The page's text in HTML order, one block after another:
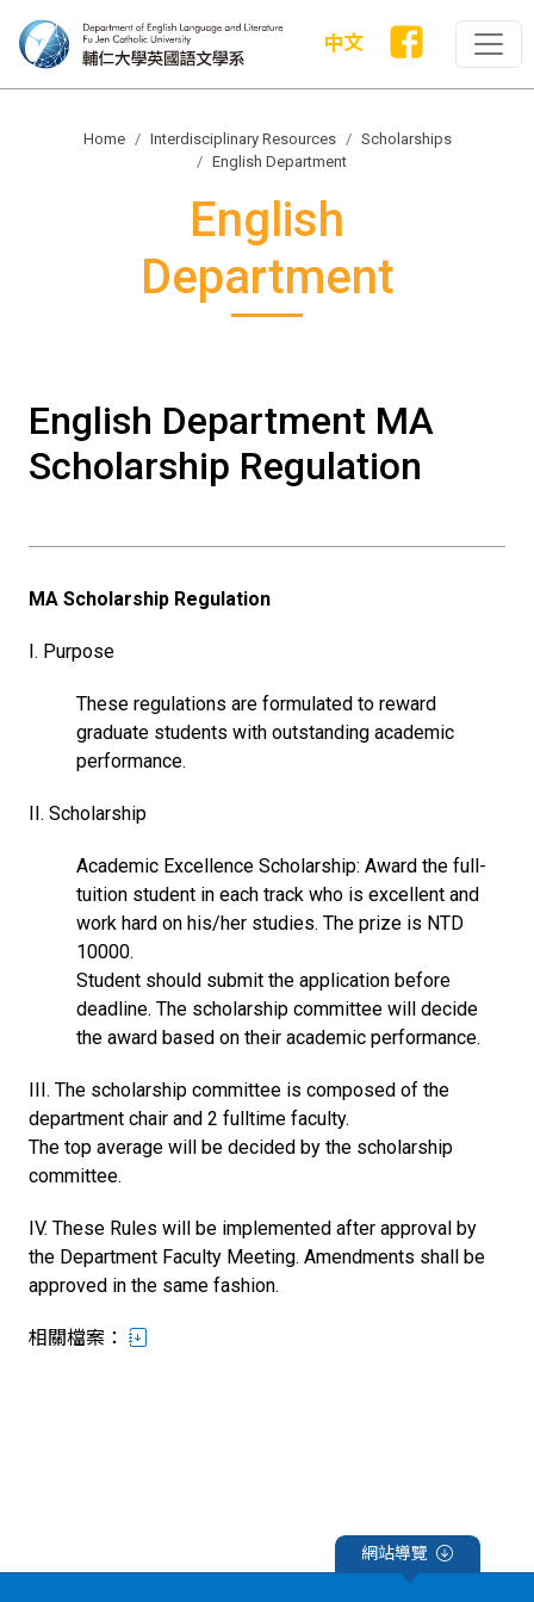
中文
Home Interdisciplinary Resources
Scholarships
English Department
English
Department
English Department MA
Scholarship Regulation
MA Scholarship Regulation
I. Purpose
These regulations are formulated to reward
graduate students with outstanding academic
performance.
II. Scholarship
Academic Excellence Scholarship: Award the full-
tuition student in each track who is excellent and
work hard on his/her studies. The prize is NTD
10000.
Student should submit the application before
deadline. The scholarship committee will decide
the award based on their academic performance.
III. The scholarship committee is composed of the
department chair and 2 fulltime faculty.
The top average will be decided by the scholarship
committee.
IV. These Rules will be implemented after approval by
the Department Faculty Meeting. Amendments shall be
approved in the same fashion.
相關檔案：
網站導覽